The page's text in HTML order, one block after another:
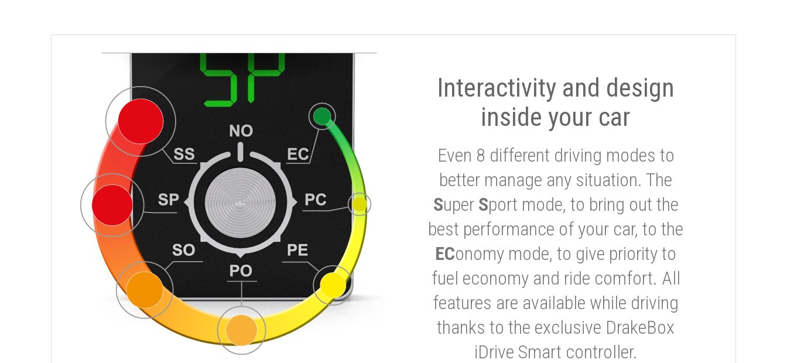
Interactivity and design
inside your car
Even 8 different driving modes to
better manage any situation. The
Super Sport mode, to bring out the
best performance of your car, to the
EConomy mode, to give priority to
fuel economy and ride comfort. All
features are available while driving
thanks to the exclusive DrakeBox
iDrive Smart controller.